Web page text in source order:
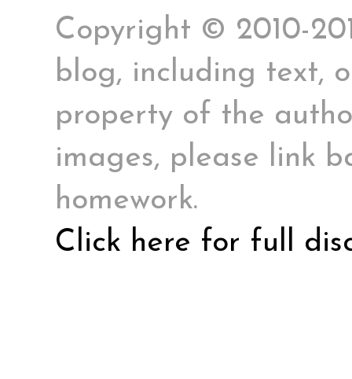
Copyright © 2010-
blog, including text,
property of the
images, please link
homework.
Click here for full